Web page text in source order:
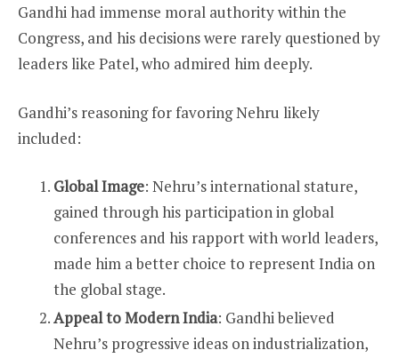
Gandhi had immense moral authority within the
Congress, and his decisions were rarely questioned by
leaders like Patel, who admired him deeply.
Gandhi’s reasoning for favoring Nehru likely
included:
Global Image: Nehru’s international stature,
gained through his participation in global
conferences and his rapport with world leaders,
made him a better choice to represent India on
the global stage.
Appeal to Modern India: Gandhi believed
Nehru’s progressive ideas on industrialization,